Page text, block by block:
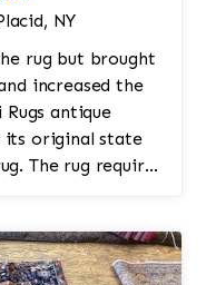
NY
rug but brought
increased the
antique
its original state
The rug required
rug which was
is done by